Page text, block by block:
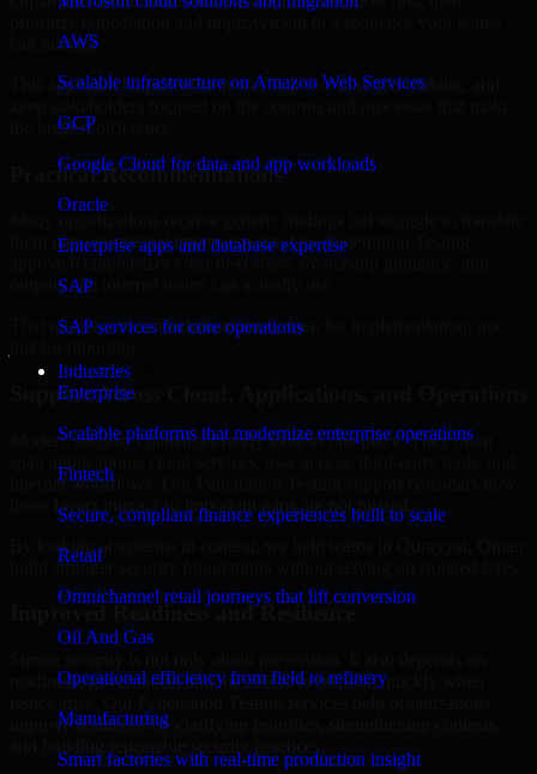
AWS
Scalable infrastructure on Amazon Web Services
GCP
Google Cloud for data and app workloads
Oracle
Enterprise apps and database expertise
SAP
SAP services for core operations
Industries
Enterprise
Scalable platforms that modernize enterprise operations
Fintech
Secure, compliant finance experiences built to scale
Retail
Omnichannel retail journeys that lift conversion
Oil And Gas
Operational efficiency from field to refinery
Manufacturing
Smart factories with real-time production insight
can manage.
This approach helps reduce noise, improve decision-making, and
the biggest difference.
Practical Recommendations
them into operational improvements. Our Penetration Testing
outputs that internal teams can actually use.
That means recommendations are written for implementation, not
Support Across Cloud, Applications, and Operations
Modern security challenges rarely exist in one place. They often
internal workflows. Our Penetration Testing support considers how
those layers interact so important gaps are not missed.
By looking at systems in context, we help teams in Qurayyat, Oman
build stronger security foundations without relying on isolated fixes.
Improved Readiness and Resilience
readiness, governance, and the ability to respond quickly when
improve resilience by clarifying priorities, strengthening controls,